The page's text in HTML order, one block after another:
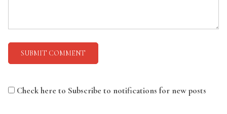
Check here to Subscribe to notifications for new posts